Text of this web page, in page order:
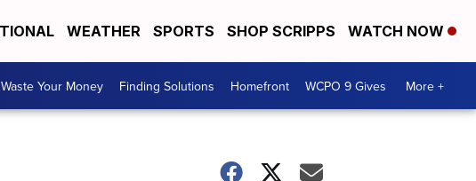
WEATHER SPORTS SHOP SCRIPPS WATCH NOW
Your Money Finding Solutions Homefront WCPO 9 Gives More +